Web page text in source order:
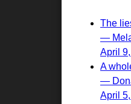
The
—
April
A
—
April